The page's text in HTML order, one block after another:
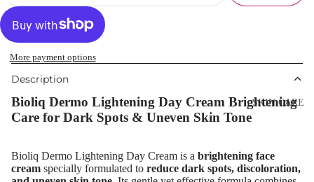
Highlighter
Concealer &
& Fixing
Beauty Tools
SKIN CARE
Day Cream
More payment options
Description
Bioliq Dermo Lightening Day Cream Brightening
Care for Dark Spots & Uneven Skin Tone
Bioliq Dermo Lightening Day Cream is a brightening face
cream specially formulated to reduce dark spots, discoloration,